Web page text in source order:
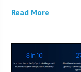
Read More